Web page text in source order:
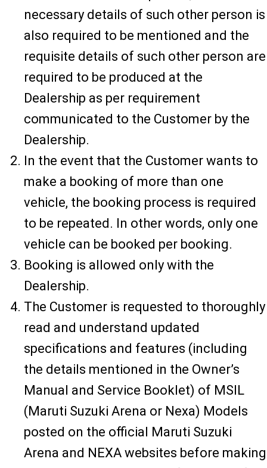
necessary details of such other person is
also required to be mentioned and the
requisite details of such other person are
required to be produced at the
Dealership as per requirement
communicated to the Customer by the
Dealership.
In the event that the Customer wants to
make a booking of more than one
vehicle, the booking process is required
to be repeated. In other words, only one
vehicle can be booked per booking.
Booking is allowed only with the
Dealership.
The Customer is requested to thoroughly
read and understand updated
specifications and features (including
the details mentioned in the Owner’s
Manual and Service Booklet) of MSIL
(Maruti Suzuki Arena or Nexa) Models
posted on the official Maruti Suzuki
Arena and NEXA websites before making